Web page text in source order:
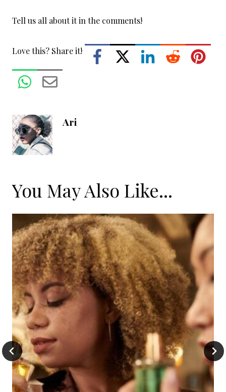
Tell us all about it in the comments!
Love this? Share it!
Ari
You May Also Like...